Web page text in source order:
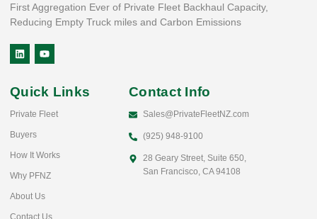
First Aggregation Ever of Private Fleet Backhaul Capacity,
Reducing Empty Truck miles and Carbon Emissions
Quick Links
Private Fleet
Buyers
How It Works
Why PFNZ
About Us
Contact Us
Contact Info
Sales@PrivateFleetNZ.com
(925) 948-9100
28 Geary Street, Suite 650,
San Francisco, CA 94108